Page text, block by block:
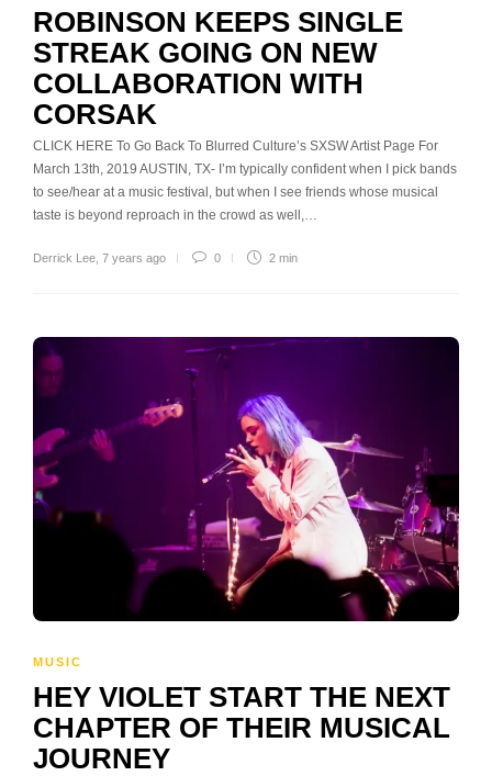
ROBINSON KEEPS SINGLE
STREAK GOING ON NEW
COLLABORATION WITH
CORSAK
CLICK HERE To Go Back To Blurred Culture’s SXSW Artist Page For
March 13th, 2019 AUSTIN, TX- I’m typically confident when I pick bands
to see/hear at a music festival, but when I see friends whose musical
taste is beyond reproach in the crowd as well,…
Derrick Lee 7 years ago 0 2 min
MUSIC
HEY VIOLET START THE NEXT
CHAPTER OF THEIR MUSICAL
JOURNEY